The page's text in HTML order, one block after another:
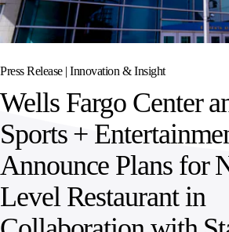
AUSTRIA
IRELAND
SPAIN
UNITED KINGDOM
DIFFERENCE
HOSPITALITY
MANAGEMENT
CHAIN
SERVICES
SPORTS
&
LEISURE
WORKFORCE
COMMUNITIES
GENERAL
THOUGHT
Press Release |Innovation & Insight
Wells Fargo Center
Sports +
Announce Plans for
Level Restaurant in